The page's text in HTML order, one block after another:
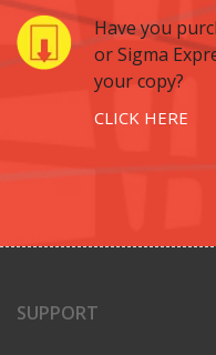
Have you
or Sigma
your copy?
CLICK HERE
SUPPORT